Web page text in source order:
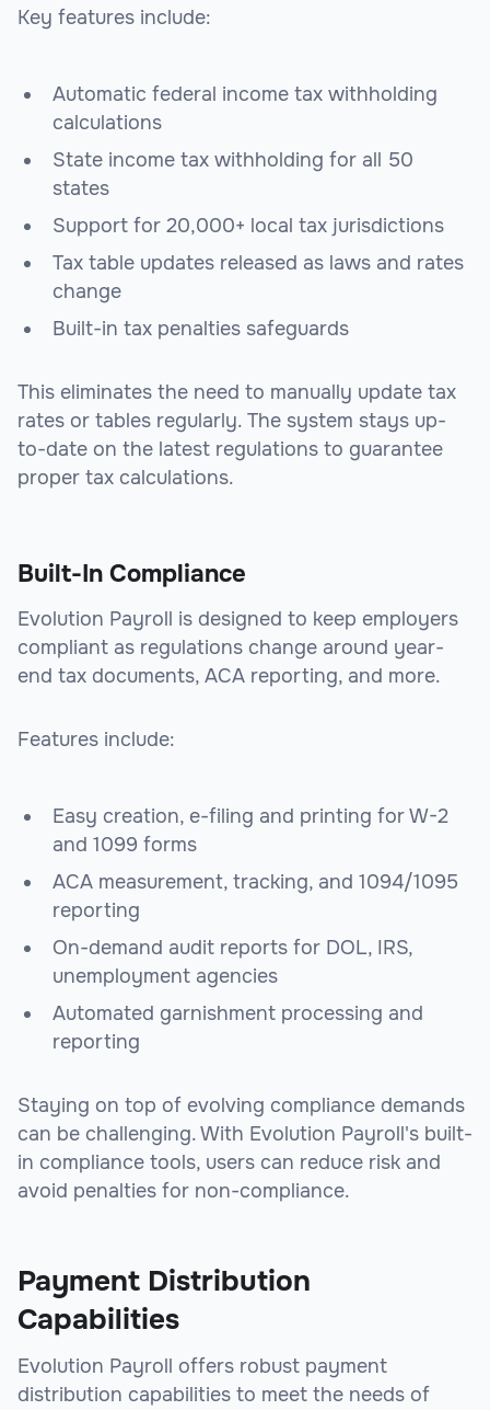
Key features include:
Automatic federal income tax withholding
calculations
State income tax withholding for all 50
states
Support for 20,000+ local tax jurisdictions
Tax table updates released as laws and rates
change
Built-in tax penalties safeguards
This eliminates the need to manually update tax
rates or tables regularly. The system stays up-
to-date on the latest regulations to guarantee
proper tax calculations.
Built-In Compliance
Evolution Payroll is designed to keep employers
compliant as regulations change around year-
end tax documents, ACA reporting, and more.
Features include:
Easy creation, e-filing and printing for W-2
and 1099 forms
ACA measurement, tracking, and 1094/1095
reporting
On-demand audit reports for DOL, IRS,
unemployment agencies
Automated garnishment processing and
reporting
Staying on top of evolving compliance demands
can be challenging. With Evolution Payroll's built-
in compliance tools, users can reduce risk and
avoid penalties for non-compliance.
Payment Distribution
Capabilities
Evolution Payroll offers robust payment
distribution capabilities to meet the needs of